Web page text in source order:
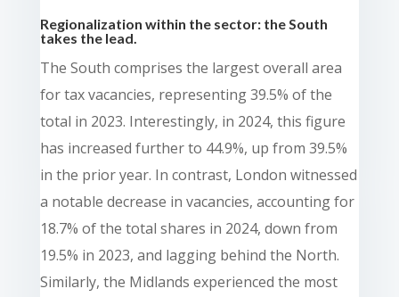
Regionalization within the sector: the South
takes the lead.
The South comprises the largest overall area
for tax vacancies, representing 39.5% of the
total in 2023. Interestingly, in 2024, this figure
has increased further to 44.9%, up from 39.5%
in the prior year. In contrast, London witnessed
a notable decrease in vacancies, accounting for
18.7% of the total shares in 2024, down from
19.5% in 2023, and lagging behind the North.
Similarly, the Midlands experienced the most